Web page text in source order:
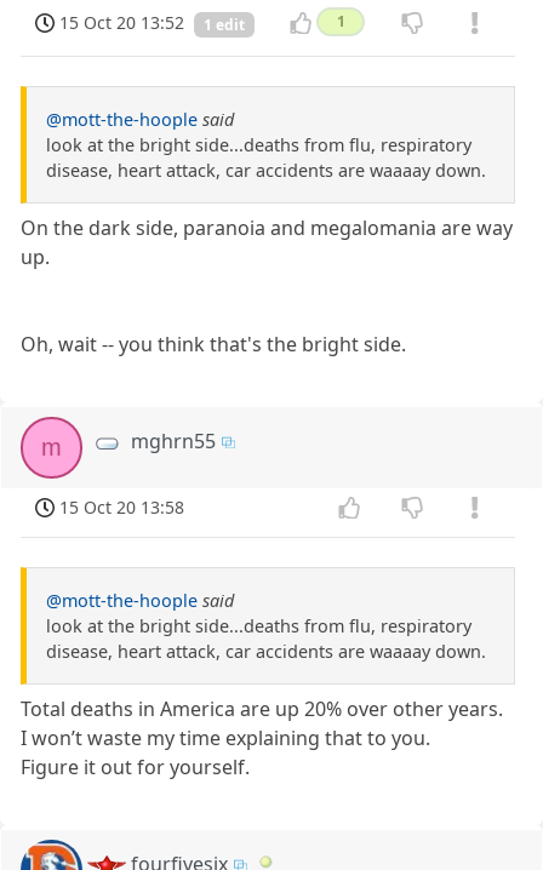
15 Oct 20 13:52 1 edit 1
@mott-the-hoople said
look at the bright side...deaths from flu, respiratory
disease, heart attack, car accidents are waaaay down.
On the dark side, paranoia and megalomania are way
up.
Oh, wait -- you think that's the bright side.
m mghrn55
15 Oct 20 13:58
@mott-the-hoople said
look at the bright side...deaths from flu, respiratory
disease, heart attack, car accidents are waaaay down.
Total deaths in America are up 20% over other years.
I won’t waste my time explaining that to you.
Figure it out for yourself.
fourfivesix